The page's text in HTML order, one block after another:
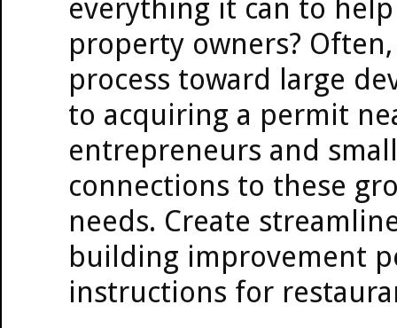
everything it can to
property owners?
process toward large
to acquiring a permit
entrepreneurs and
connections to these
needs. Create
building improvement
instructions for